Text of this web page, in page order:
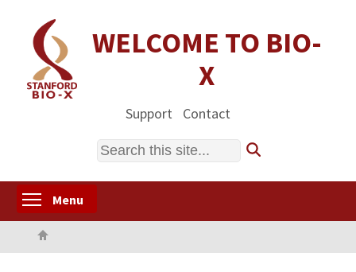
content
WELCOME TO BIO-
X
Support Contact
Search
Menu